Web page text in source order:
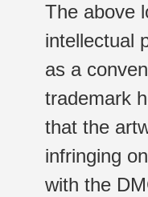
The above
intellectual
as a
trademark
that the
infringing
with the